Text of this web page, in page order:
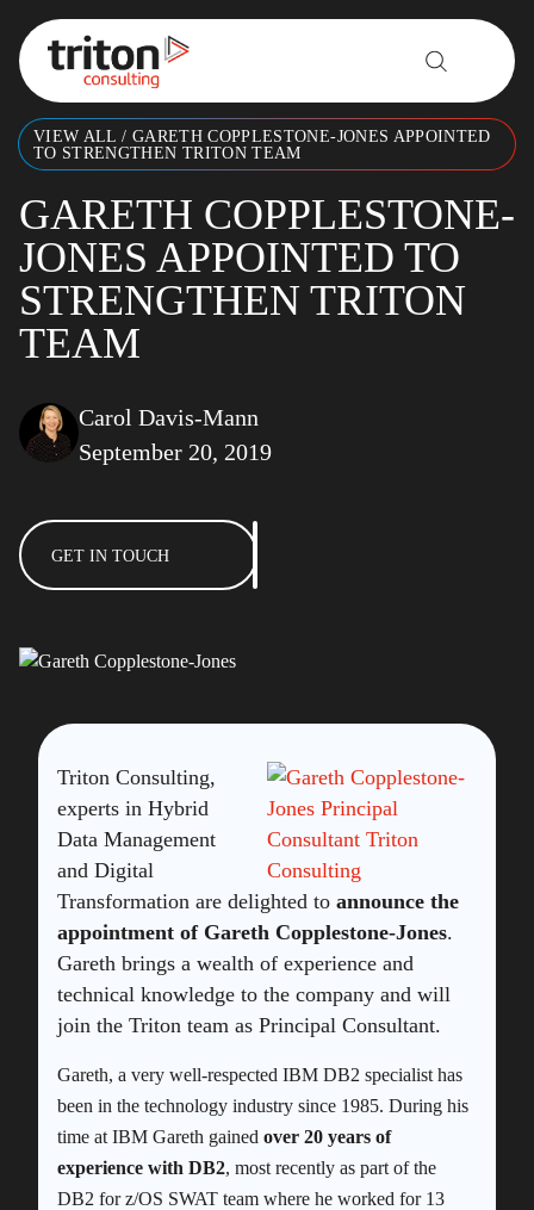
Skip to content
VIEW ALL / GARETH COPPLESTONE-JONES APPOINTED
TO STRENGTHEN TRITON TEAM
GARETH COPPLESTONE-
JONES APPOINTED TO
STRENGTHEN TRITON
TEAM
Carol Davis-Mann
September 20, 2019
GET IN TOUCH
Triton Consulting,
experts in Hybrid
Data Management
and Digital
Transformation are delighted to announce the
appointment of Gareth Copplestone-Jones.
Gareth brings a wealth of experience and
technical knowledge to the company and will
join the Triton team as Principal Consultant.
Gareth, a very well-respected IBM DB2 specialist has
been in the technology industry since 1985. During his
time at IBM Gareth gained over 20 years of
experience with DB2, most recently as part of the
DB2 for z/OS SWAT team where he worked for 13